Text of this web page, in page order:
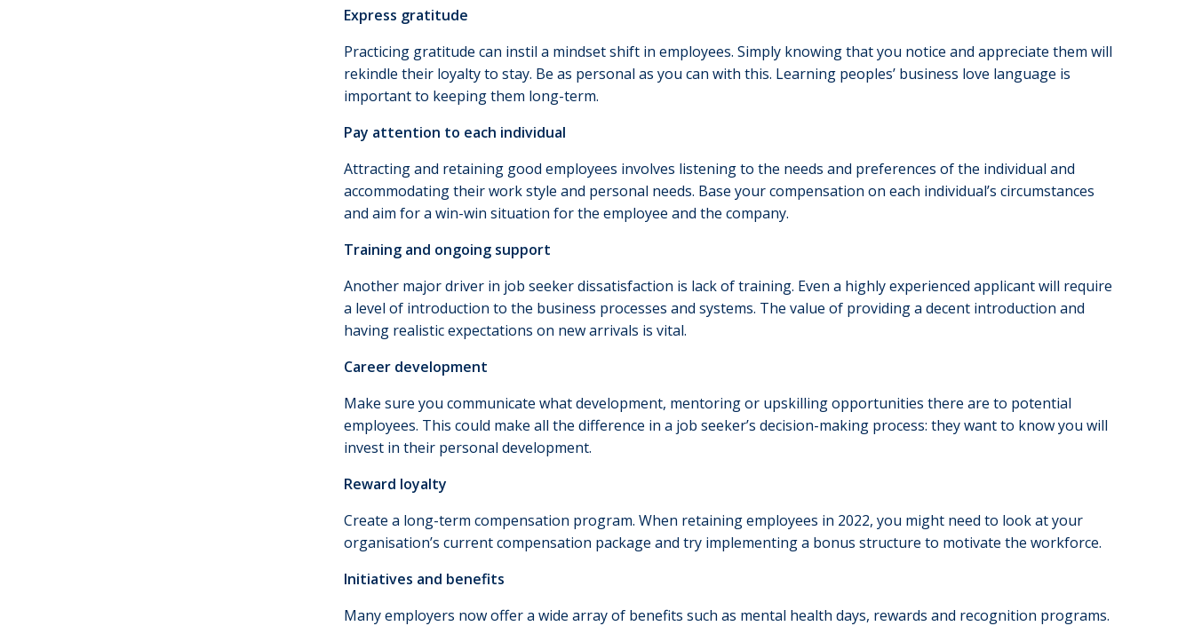
Express gratitude
Practicing gratitude can instil a mindset shift in employees. Simply knowing that you notice and appreciate them will
rekindle their loyalty to stay. Be as personal as you can with this. Learning peoples’ business love language is
important to keeping them long-term.
Pay attention to each individual
Attracting and retaining good employees involves listening to the needs and preferences of the individual and
accommodating their work style and personal needs. Base your compensation on each individual’s circumstances
and aim for a win-win situation for the employee and the company.
Training and ongoing support
Another major driver in job seeker dissatisfaction is lack of training. Even a highly experienced applicant will require
a level of introduction to the business processes and systems. The value of providing a decent introduction and
having realistic expectations on new arrivals is vital.
Career development
Make sure you communicate what development, mentoring or upskilling opportunities there are to potential
employees. This could make all the difference in a job seeker’s decision-making process: they want to know you will
invest in their personal development.
Reward loyalty
Create a long-term compensation program. When retaining employees in 2022, you might need to look at your
organisation’s current compensation package and try implementing a bonus structure to motivate the workforce.
Initiatives and benefits
Many employers now offer a wide array of benefits such as mental health days, rewards and recognition programs.